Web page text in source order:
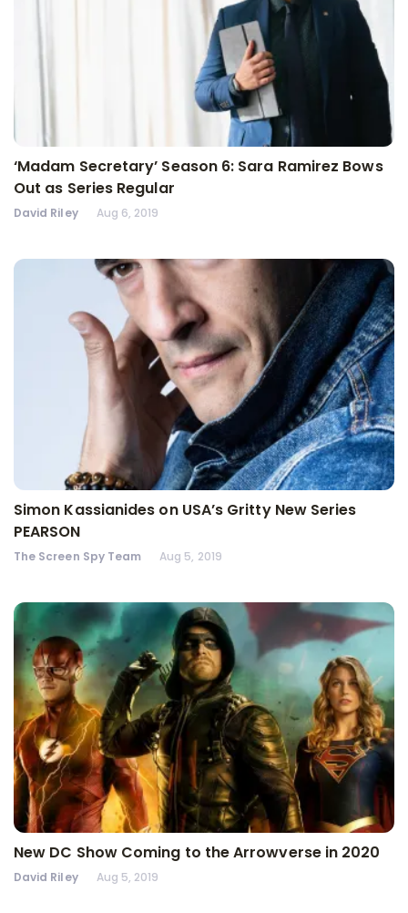
‘Madam Secretary’ Season 6: Sara Ramirez Bows
Out as Series Regular
David Riley Aug 6, 2019
Simon Kassianides on USA’s Gritty New Series
PEARSON
The Screen Spy Team Aug 5, 2019
New DC Show Coming to the Arrowverse in 2020
David Riley Aug 5, 2019